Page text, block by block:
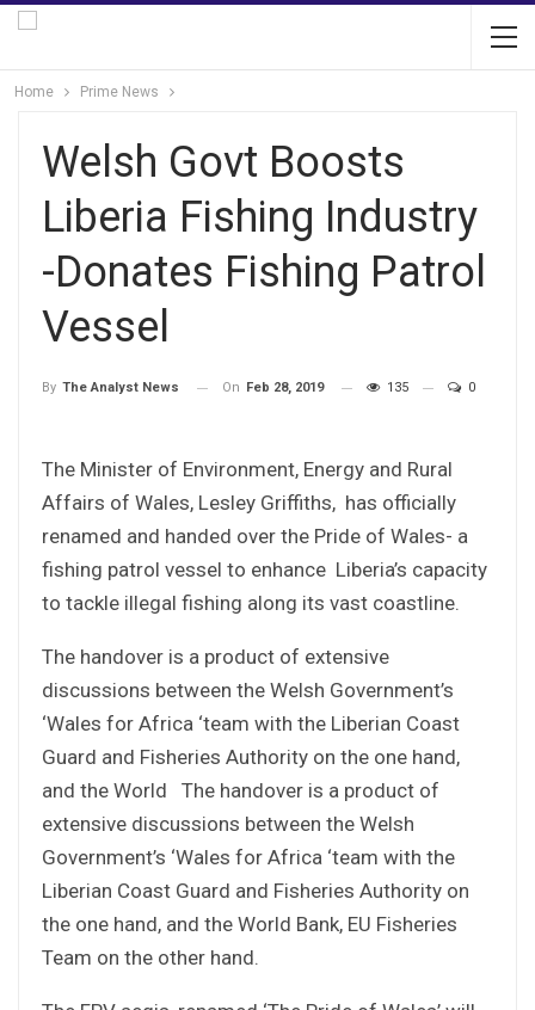
Home Prime News
Welsh Govt Boosts
Liberia Fishing Industry
-Donates Fishing Patrol
Vessel
By The Analyst News On Feb 28, 2019 135 0
The Minister of Environment, Energy and Rural
Affairs of Wales, Lesley Griffiths, has officially
renamed and handed over the Pride of Wales- a
fishing patrol vessel to enhance Liberia’s capacity
to tackle illegal fishing along its vast coastline.
The handover is a product of extensive
discussions between the Welsh Government’s
‘Wales for Africa ‘team with the Liberian Coast
Guard and Fisheries Authority on the one hand,
and the World The handover is a product of
extensive discussions between the Welsh
Government’s ‘Wales for Africa ‘team with the
Liberian Coast Guard and Fisheries Authority on
the one hand, and the World Bank, EU Fisheries
Team on the other hand.